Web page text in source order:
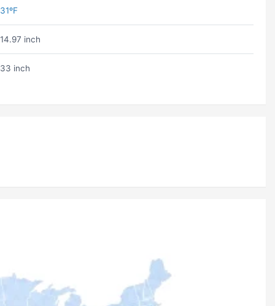
31ºF
14.97 inch
33 inch